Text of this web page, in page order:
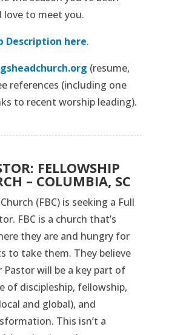
love to meet you.
Description here.
(resume,
references (including one
to recent worship leading).
FELLOWSHIP
– COLUMBIA, SC
(FBC) is seeking a Full
FBC is a church that’s
they are and hungry for
to take them. They believe
will be a key part of
of discipleship, fellowship,
and global), and
This isn’t a